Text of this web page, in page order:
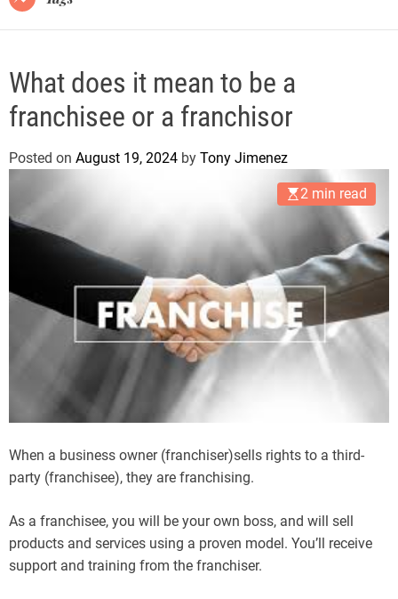
What does it mean to be a
franchisee or a franchisor
Posted on August 19, 2024 by Tony Jimenez
2 min read
When a business owner (franchiser)sells rights to a third-
party (franchisee), they are franchising.
As a franchisee, you will be your own boss, and will sell
products and services using a proven model. You’ll receive
support and training from the franchiser.